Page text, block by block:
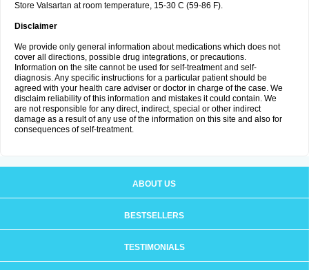
Store Valsartan at room temperature, 15-30 C (59-86 F).
Disclaimer
We provide only general information about medications which does not
cover all directions, possible drug integrations, or precautions.
Information on the site cannot be used for self-treatment and self-
diagnosis. Any specific instructions for a particular patient should be
agreed with your health care adviser or doctor in charge of the case. We
disclaim reliability of this information and mistakes it could contain. We
are not responsible for any direct, indirect, special or other indirect
damage as a result of any use of the information on this site and also for
consequences of self-treatment.
ABOUT US
BESTSELLERS
TESTIMONIALS